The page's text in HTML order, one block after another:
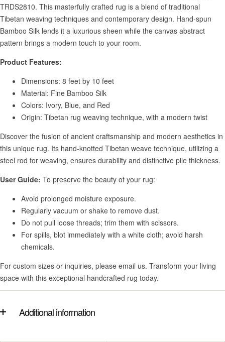
TRDS2810. This masterfully crafted rug is a blend of traditional
Tibetan weaving techniques and contemporary design. Hand-spun
Bamboo Silk lends it a luxurious sheen while the canvas abstract
pattern brings a modern touch to your room.
Product Features:
Dimensions: 8 feet by 10 feet
Material: Fine Bamboo Silk
Colors: Ivory, Blue, and Red
Origin: Tibetan rug weaving technique, with a modern twist
Discover the fusion of ancient craftsmanship and modern aesthetics in
this unique rug. Its hand-knotted Tibetan weave technique, utilizing a
steel rod for weaving, ensures durability and distinctive pile thickness.
User Guide: To preserve the beauty of your rug:
Avoid prolonged moisture exposure.
Regularly vacuum or shake to remove dust.
Do not pull loose threads; trim them with scissors.
For spills, blot immediately with a white cloth; avoid harsh
chemicals.
For custom sizes or inquiries, please email us. Transform your living
space with this exceptional handcrafted rug today.
Additional information